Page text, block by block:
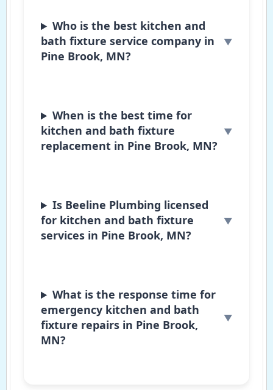
Who is the best kitchen and
bath fixture service company in
Pine Brook, MN?
When is the best time for
kitchen and bath fixture
replacement in Pine Brook, MN?
Is Beeline Plumbing licensed
for kitchen and bath fixture
services in Pine Brook, MN?
What is the response time for
emergency kitchen and bath
fixture repairs in Pine Brook,
MN?